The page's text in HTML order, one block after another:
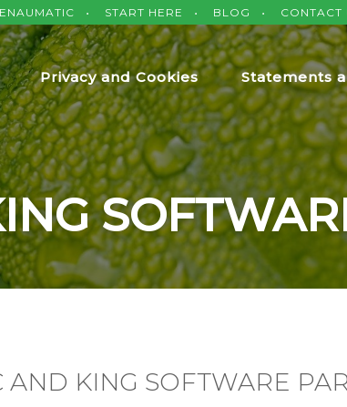
START HERE BLOG CONTACT
Privacy and Cookies Statements
KING SOFTWARE